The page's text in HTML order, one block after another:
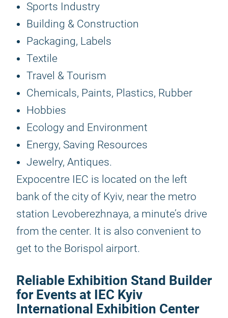
Sports Industry
Building & Construction
Packaging, Labels
Textile
Travel & Tourism
Chemicals, Paints, Plastics, Rubber
Hobbies
Ecology and Environment
Energy, Saving Resources
Jewelry, Antiques.
Expocentre IEC is located on the left
bank of the city of Kyiv, near the metro
station Levoberezhnaya, a minute’s drive
from the center. It is also convenient to
get to the Borispol airport.
Reliable Exhibition Stand Builder
for Events at IEC Kyiv
International Exhibition Center